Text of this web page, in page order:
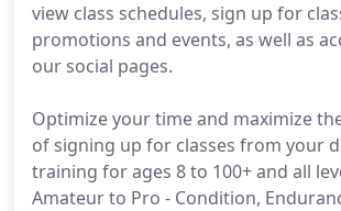
view class schedules, sign up for
promotions and events, as well as
our social pages.
Optimize your time and maximize
of signing up for classes from your
training for ages 8 to 100+ and all
Amateur to Pro - Condition,